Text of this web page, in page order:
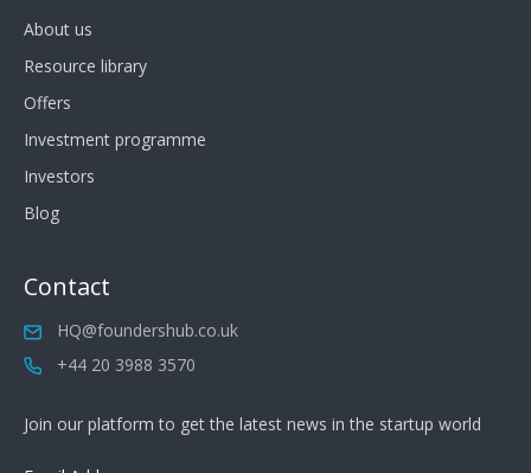
About us
Resource library
Offers
Investment programme
Investors
Blog
Contact
HQ@foundershub.co.uk
+44 20 3988 3570
Join our platform to get the latest news in the startup world